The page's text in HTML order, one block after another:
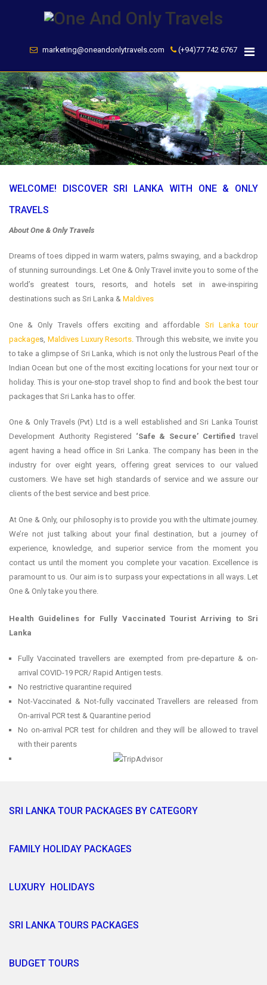
marketing@oneandonlytravels.com
(+94)77 742 6767
WELCOME! DISCOVER SRI LANKA WITH ONE & ONLY
TRAVELS
About One & Only Travels
Dreams of toes dipped in warm waters, palms swaying, and a backdrop
of stunning surroundings. Let One & Only Travel invite you to some of the
world’s greatest tours, resorts, and hotels set in awe-inspiring
destinations such as Sri Lanka & Maldives
One & Only Travels offers exciting and affordable Sri Lanka tour
packages, Maldives Luxury Resorts . Through this website, we invite you
to take a glimpse of Sri Lanka, which is not only the lustrous Pearl of the
Indian Ocean but one of the most exciting locations for your next tour or
holiday. This is your one-stop travel shop to find and book the best tour
packages that Sri Lanka has to offer.
One & Only Travels (Pvt) Ltd is a well established and Sri Lanka Tourist
Development Authority Registered ‘Safe & Secure’ Certified travel
agent having a head office in Sri Lanka. The company has been in the
industry for over eight years, offering great services to our valued
customers. We have set high standards of service and we assure our
clients of the best service and best price.
At One & Only, our philosophy is to provide you with the ultimate journey.
We’re not just talking about your final destination, but a journey of
experience, knowledge, and superior service from the moment you
contact us until the moment you complete your vacation. Excellence is
paramount to us. Our aim is to surpass your expectations in all ways. Let
One & Only take you there.
Health Guidelines for Fully Vaccinated Tourist Arriving to Sri
Lanka
Fully Vaccinated travellers are exempted from pre-departure & on-
arrival COVID-19 PCR/ Rapid Antigen tests.
No restrictive quarantine required
Not-Vaccinated & Not-fully vaccinated Travellers are released from
On-arrival PCR test & Quarantine period
No on-arrival PCR test for children and they will be allowed to travel
with their parents
SRI LANKA TOUR PACKAGES BY CATEGORY
FAMILY HOLIDAY PACKAGES
LUXURY HOLIDAYS
SRI LANKA TOURS PACKAGES
BUDGET TOURS